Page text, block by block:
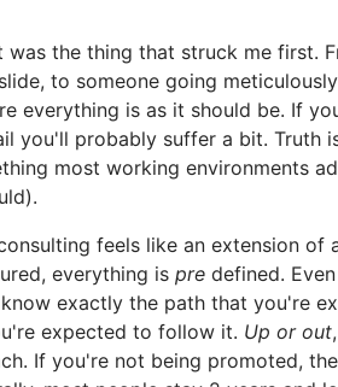
was the thing that struck me first.
to someone going
everything is as it should be. If
you'll probably suffer a bit. Truth
most working environments
feels like an extension of
everything is pre defined.
exactly the path that you're
expected to follow it. Up or out
If you're not being promoted,